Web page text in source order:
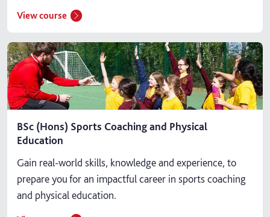
View course
BSc (Hons) Sports Coaching and Physical
Education
Gain real-world skills, knowledge and experience, to
prepare you for an impactful career in sports coaching
and physical education.